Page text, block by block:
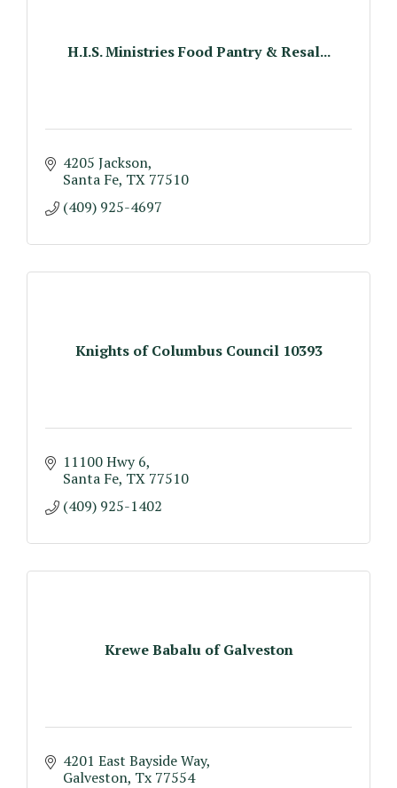
H.I.S. Ministries Food Pantry & Resal...
4205 Jackson
Santa Fe TX 77510
(409) 925-4697
Knights of Columbus Council 10393
11100 Hwy 6
Santa Fe TX 77510
(409) 925-1402
Krewe Babalu of Galveston
4201 East Bayside Way
Galveston Tx 77554